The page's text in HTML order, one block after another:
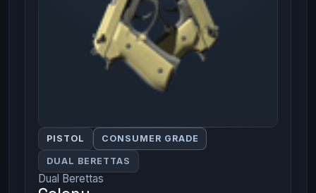
PISTOL CONSUMER GRADE
DUAL BERETTAS
Dual Berettas